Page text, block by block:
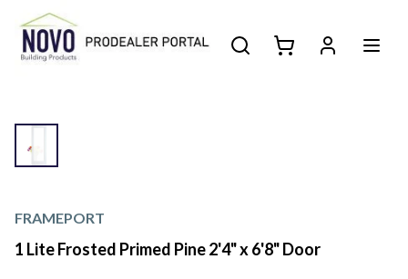
FRAMEPORT
1 Lite Frosted Primed Pine 2'4" x 6'8" Door